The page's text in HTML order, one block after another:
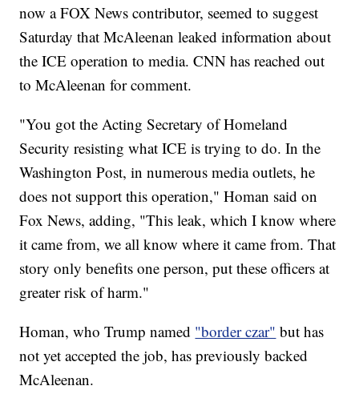
now a FOX News contributor, seemed to suggest
Saturday that McAleenan leaked information about
the ICE operation to media. CNN has reached out
to McAleenan for comment.
"You got the Acting Secretary of Homeland
Security resisting what ICE is trying to do. In the
Washington Post, in numerous media outlets, he
does not support this operation," Homan said on
Fox News, adding, "This leak, which I know where
it came from, we all know where it came from. That
story only benefits one person, put these officers at
greater risk of harm."
Homan, who Trump named "border czar" but has
not yet accepted the job, has previously backed
McAleenan.